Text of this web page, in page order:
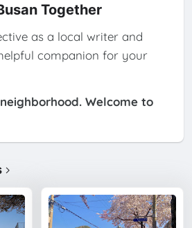
Together
as a local writer and
companion for your
Welcome to